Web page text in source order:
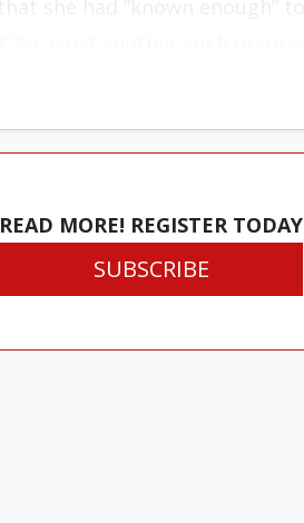
READ MORE! REGISTER TODAY
SUBSCRIBE